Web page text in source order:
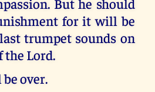
for it will be
trumpet sounds on
the Lord.
over.